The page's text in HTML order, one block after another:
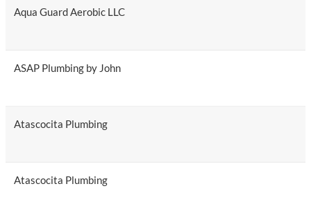
Aqua Guard Aerobic LLC
ASAP Plumbing by John
Atascocita Plumbing
Atascocita Plumbing